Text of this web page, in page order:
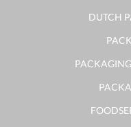
DUTCH